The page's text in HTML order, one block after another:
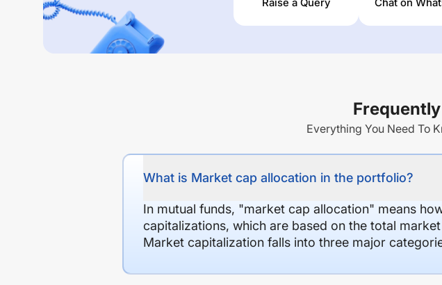
Everything You Need To
What is Market cap allocation in the portfolio?
In mutual funds, "market cap allocation" means
capitalizations, which are based on the total
Market capitalization falls into three major